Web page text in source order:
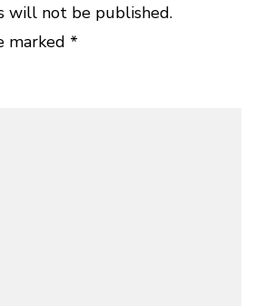
will not be published.
marked *